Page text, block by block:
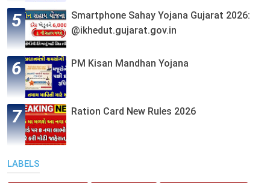
Smartphone Sahay Yojana Gujarat 2026:
@ikhedut.gujarat.gov.in
PM Kisan Mandhan Yojana
Ration Card New Rules 2026
LABELS